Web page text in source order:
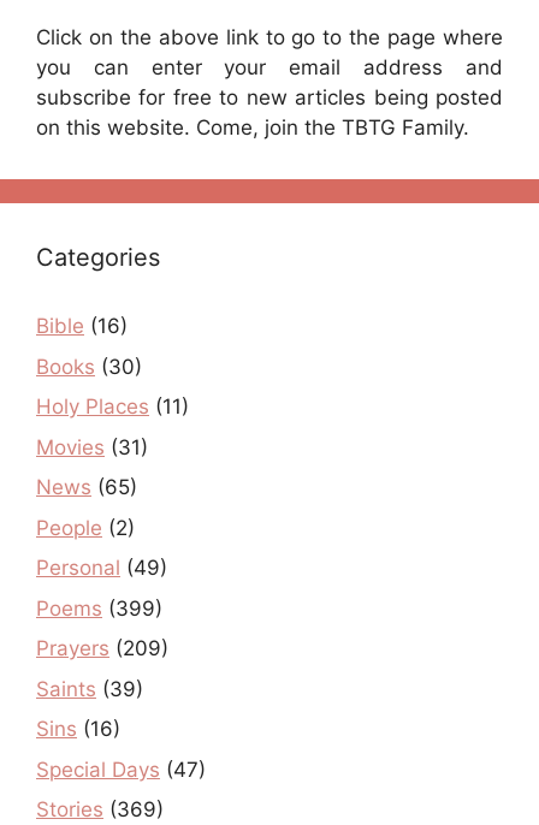
Click on the above link to go to the page where
you can enter your email address and
subscribe for free to new articles being posted
on this website. Come, join the TBTG Family.
Categories
Bible (16)
Books (30)
Holy Places (11)
Movies (31)
News (65)
People (2)
Personal (49)
Poems (399)
Prayers (209)
Saints (39)
Sins (16)
Special Days (47)
Stories (369)